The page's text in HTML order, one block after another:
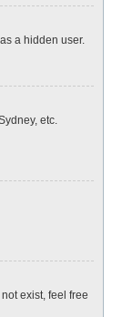
a hidden user.
etc.
exist, feel free